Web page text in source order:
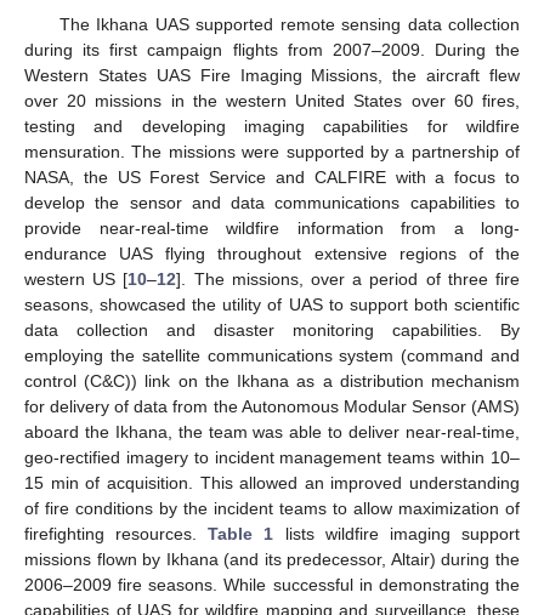
The Ikhana UAS supported remote sensing data collection
during its first campaign flights from 2007–2009. During the
Western States UAS Fire Imaging Missions, the aircraft flew
over 20 missions in the western United States over 60 fires,
testing and developing imaging capabilities for wildfire
mensuration. The missions were supported by a partnership of
NASA, the US Forest Service and CALFIRE with a focus to
develop the sensor and data communications capabilities to
provide near-real-time wildfire information from a long-
endurance UAS flying throughout extensive regions of the
western US [10–12]. The missions, over a period of three fire
seasons, showcased the utility of UAS to support both scientific
data collection and disaster monitoring capabilities. By
employing the satellite communications system (command and
control (C&C)) link on the Ikhana as a distribution mechanism
for delivery of data from the Autonomous Modular Sensor (AMS)
aboard the Ikhana, the team was able to deliver near-real-time,
geo-rectified imagery to incident management teams within 10–
15 min of acquisition. This allowed an improved understanding
of fire conditions by the incident teams to allow maximization of
firefighting resources.Table 1 lists wildfire imaging support
missions flown by Ikhana (and its predecessor, Altair) during the
2006–2009 fire seasons. While successful in demonstrating the
capabilities of UAS for wildfire mapping and surveillance, these